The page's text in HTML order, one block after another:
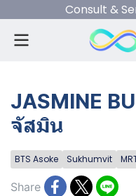
Consult &
JASMINE
จัสมิน
BTS Asoke Sukhumvit
Share